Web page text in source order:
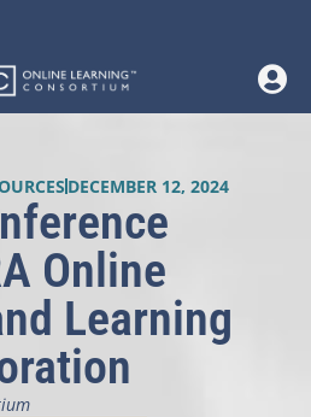
DECEMBER 12, 2024
Online
Learning